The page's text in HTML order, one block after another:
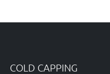
COLD CAPPING